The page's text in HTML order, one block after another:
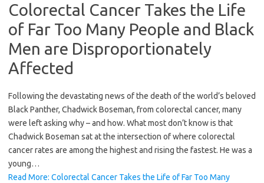
Colorectal Cancer Takes the Life
of Far Too Many People and Black
Men are Disproportionately
Affected
Following the devastating news of the death of the world’s beloved
Black Panther, Chadwick Boseman, from colorectal cancer, many
were left asking why – and how. What most don’t know is that
Chadwick Boseman sat at the intersection of where colorectal
cancer rates are among the highest and rising the fastest. He was a
young…
Read More: Colorectal Cancer Takes the Life of Far Too Many